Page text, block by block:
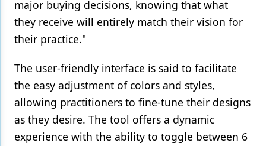
major buying decisions, knowing that what
they receive will entirely match their vision for
their practice."
The user-friendly interface is said to facilitate
the easy adjustment of colors and styles,
allowing practitioners to fine-tune their designs
as they desire. The tool offers a dynamic
experience with the ability to toggle between 6